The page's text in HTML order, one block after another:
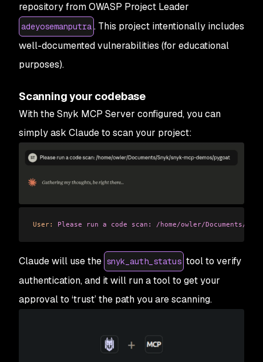
repository from OWASP Project Leader
adeyosemanputra . This project intentionally includes
well-documented vulnerabilities (for educational
purposes).
Scanning your codebase
With the Snyk MCP Server configured, you can
simply ask Claude to scan your project:
User: Please run a code scan: /home/owler/Documents/
Claude will use the snyk_auth_status tool to verify
authentication, and it will run a tool to get your
approval to ‘trust’ the path you are scanning.